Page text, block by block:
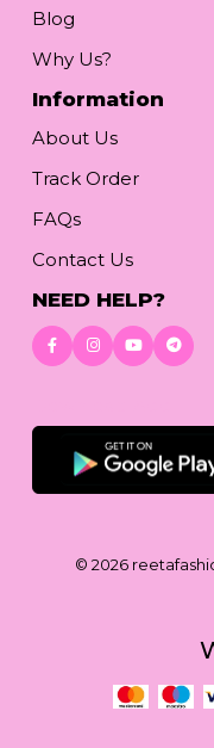
Blog
Why Us?
Information
About Us
Track Order
FAQs
Contact Us
NEED HELP?
© 2026